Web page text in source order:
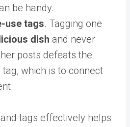
be handy.
use tags. Tagging one
dish and never
posts defeats the
which is to connect
tags effectively helps